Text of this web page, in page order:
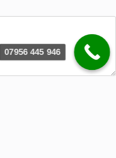
07956 445 946